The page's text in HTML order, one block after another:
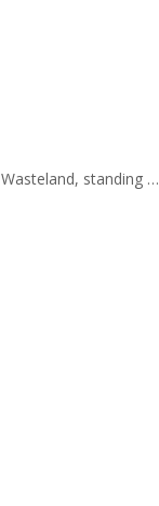
standing …